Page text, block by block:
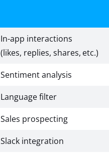
In-app interactions
(likes, replies, shares, etc.)
Sentiment analysis
Language filter
Sales prospecting
Slack integration